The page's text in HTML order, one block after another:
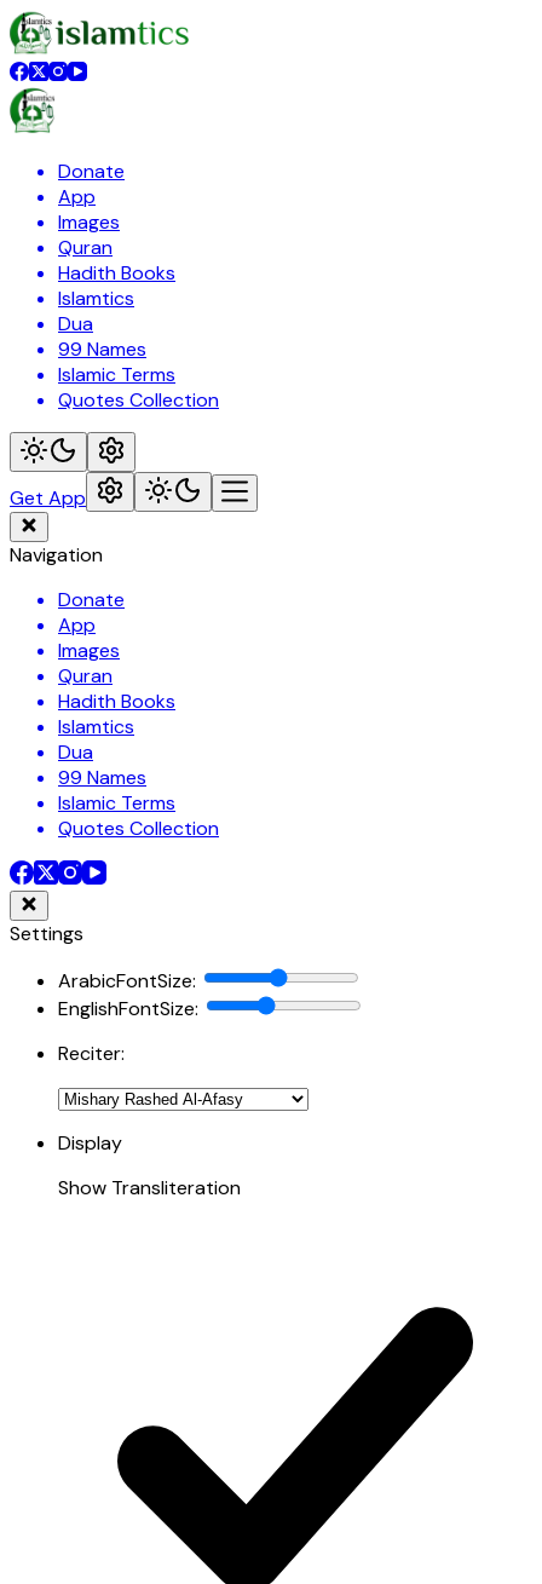
Donate
App
Images
Quran
Hadith Books
Islamtics
Dua
99 Names
Islamic Terms
Quotes Collection
Get App
Navigation
Donate
App
Images
Quran
Hadith Books
Islamtics
Dua
99 Names
Islamic Terms
Quotes Collection
Settings
ArabicFontSize:
EnglishFontSize:
Reciter:
Display
Show Transliteration